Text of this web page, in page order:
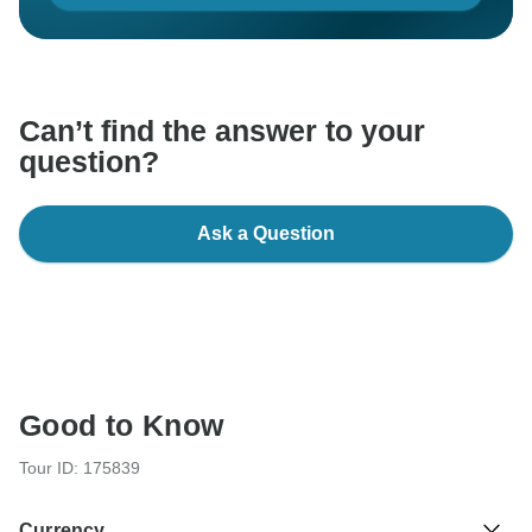
Can’t find the answer to your
question?
Ask a Question
Good to Know
Tour ID: 175839